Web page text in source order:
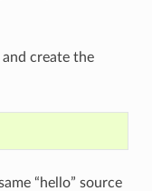
and create the
“hello” source